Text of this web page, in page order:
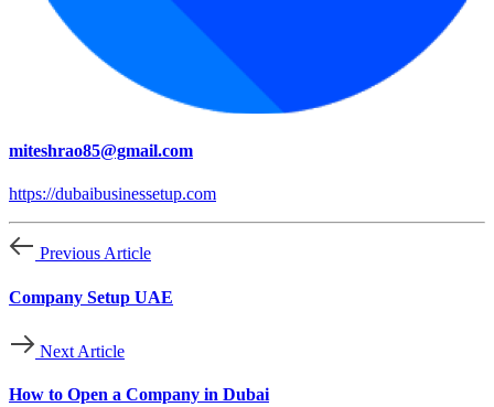
miteshrao85@gmail.com
https://dubaibusinessetup.com
Previous Article
Company Setup UAE
Next Article
How to Open a Company in Dubai